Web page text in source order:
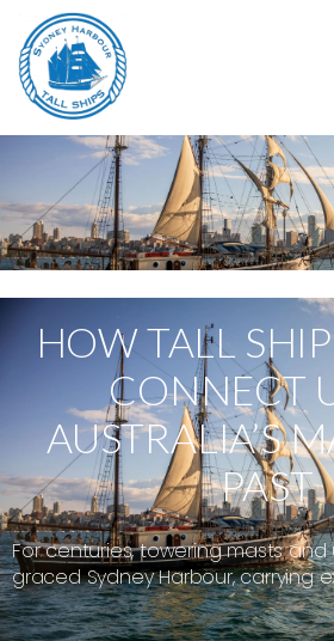
HOW TALL
CONNECT
AUSTRALIA’S
PAST
For centuries, towering masts
graced Sydney Harbour, carrying